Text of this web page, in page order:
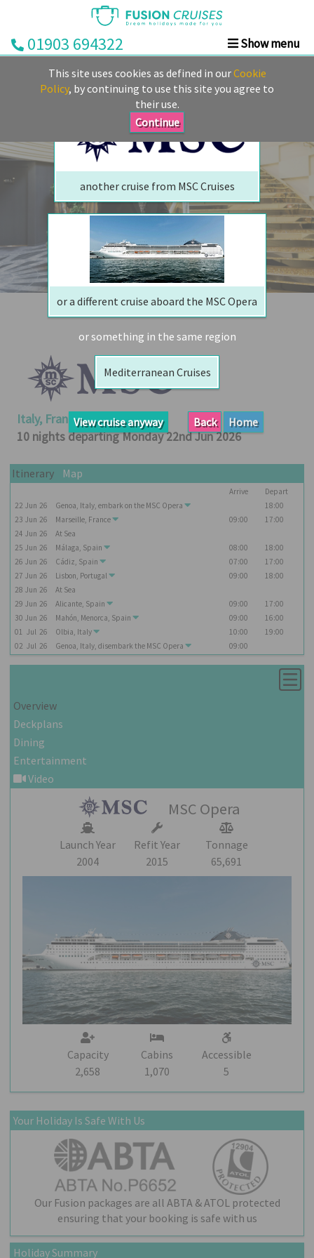
This site uses cookies as defined in ourCookie
Policy, by continuing to use this site you agree to
their use.
Continue
01903 694322
Show menu
Cruise
Cruise
Deals
Destinations
Cruise
Lines
Already
Fusion
River
Fusion
Holidays
Share
Search
Print
We are sorry but your ship has sailed, quite literally
Perhaps we can tempt you with
another cruise from MSC Cruises
or a different cruise aboard the MSC Opera
or something in the same region
Mediterranean Cruises
View cruise anyway Back Home
Italy, France, Spain, Portugal
10 nights departing Monday 22nd Jun 2026
Itinerary Map
Arrive
Depart
22 Jun 26 Genoa, Italy, embark on the MSC Opera
18:00
23 Jun 26 Marseille, France 09:00
17:00
24 Jun 26
At Sea
25 Jun 26 Málaga, Spain 08:00
18:00
26 Jun 26 Cádiz, Spain 07:00
17:00
27 Jun 26 Lisbon, Portugal 09:00
18:00
28 Jun 26
At Sea
29 Jun 26 Alicante, Spain 09:00
17:00
30 Jun 26 Mahón, Menorca, Spain 09:00
16:00
01 Jul 26 Olbia, Italy 10:00
19:00
02 Jul 26 Genoa, Italy, disembark the MSC Opera 09:00
Overview
Deckplans
Dining
Entertainment
Video
MSC Opera
Launch Year
2004
Refit Year
2015
Tonnage
65,691
Capacity
2,658
Cabins
1,070
Accessible
5
Your Holiday Is Safe With Us
Our Fusion packages are all ABTA & ATOL protected
ensuring that your booking is safe with us
Holiday Summary